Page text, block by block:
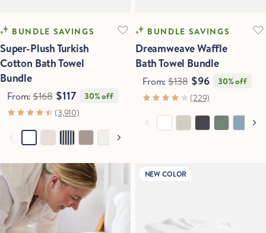
BUNDLE SAVINGS
Super-Plush Turkish
Cotton Bath Towel
Bundle
From:$168 $117
30% off
(3,910)
BUNDLE SAVINGS
Dreamweave Waffle
Bath Towel Bundle
From:$138 $96
30% off
(229)
NEW COLOR